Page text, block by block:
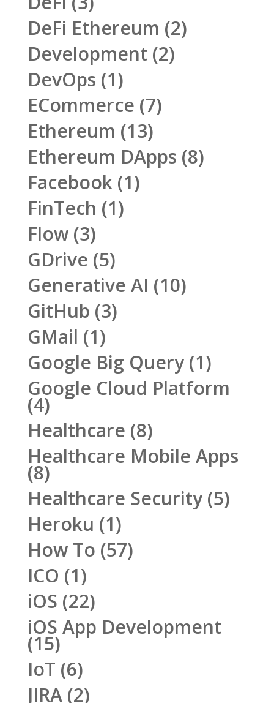
DeFi Ethereum (2)
Development (2)
DevOps (1)
ECommerce (7)
Ethereum (13)
Ethereum DApps (8)
Facebook(1)
FinTech (1)
Flow(3)
GDrive (5)
Generative AI (10)
GitHub (3)
GMail (1)
Google Big Query(1)
Google Cloud Platform
(4)
Healthcare (8)
Healthcare Mobile Apps
(8)
Healthcare Security(5)
Heroku (1)
How To (57)
ICO (1)
iOS (22)
iOS App Development
(15)
IoT (6)
JIRA(2)